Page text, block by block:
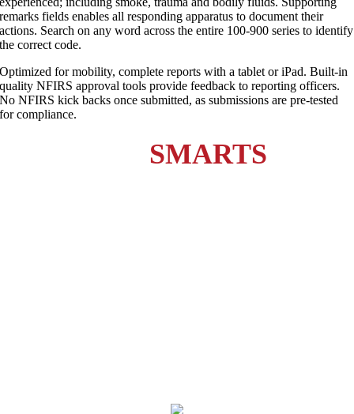
remarks fields enables all responding apparatus to document their
actions. Search on any word across the entire 100-900 series to identify
the correct code.
Optimized for mobility, complete reports with a tablet or iPad. Built-in
quality NFIRS approval tools provide feedback to reporting officers.
No NFIRS kick backs once submitted, as submissions are pre-tested
for compliance.
SMARTS